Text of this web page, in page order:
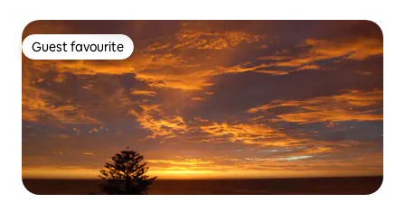
Guest favourite
Guest favourite